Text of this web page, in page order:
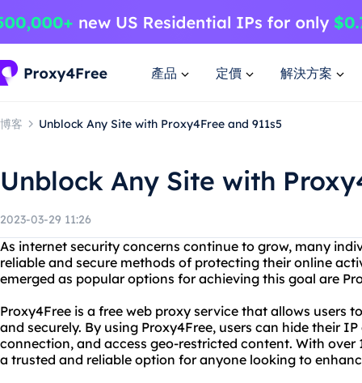
產品 定價 解決方案
博客 Unblock Any Site with Proxy4Free and 911s5
Unblock Any Site with
2023-03-29 11:26
As internet security concerns continue to grow, many
reliable and secure methods of protecting their online
emerged as popular options for achieving this goal are
Proxy4Free is a free web proxy service that allows users
and securely. By using Proxy4Free, users can hide their
connection, and access geo-restricted content. With over
a trusted and reliable option for anyone looking to